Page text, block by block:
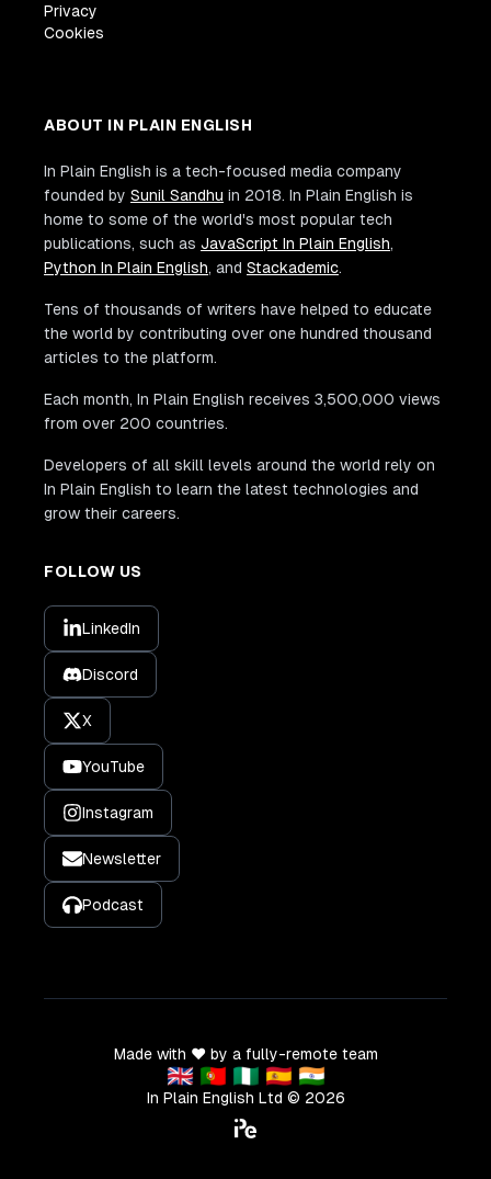
Privacy
Cookies
ABOUT IN PLAIN ENGLISH
In Plain English is a tech-focused media company
founded by Sunil Sandhu in 2018. In Plain English is
home to some of the world's most popular tech
publications, such as JavaScript In Plain English,
Python In Plain English, and Stackademic.
Tens of thousands of writers have helped to educate
the world by contributing over one hundred thousand
articles to the platform.
Each month, In Plain English receives 3,500,000 views
from over 200 countries.
Developers of all skill levels around the world rely on
In Plain English to learn the latest technologies and
grow their careers.
FOLLOW US
LinkedIn
Discord
X
YouTube
Instagram
Newsletter
Podcast
Made with ❤️ by a fully-remote team
🇬🇧 🇵🇹 🇳🇬 🇪🇸 🇮🇳
In Plain English Ltd © 2026